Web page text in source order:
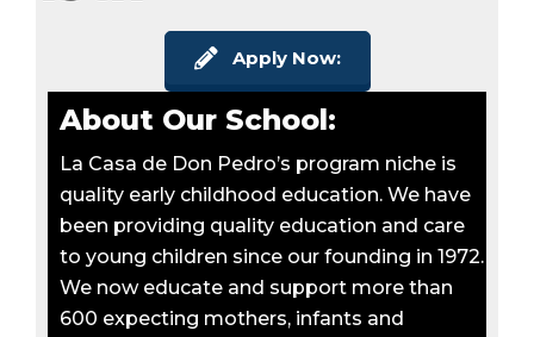
Apply Now:
About Our School:
La Casa de Don Pedro’s program niche is
quality early childhood education. We have
been providing quality education and care
to young children since our founding in 1972.
We now educate and support more than
600 expecting mothers, infants and